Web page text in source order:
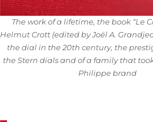
The work of a lifetime, the book “Le
Helmut Crott (edited by Joël A.
the dial in the 20th century, the
the Stern dials and of a family that
Philippe brand